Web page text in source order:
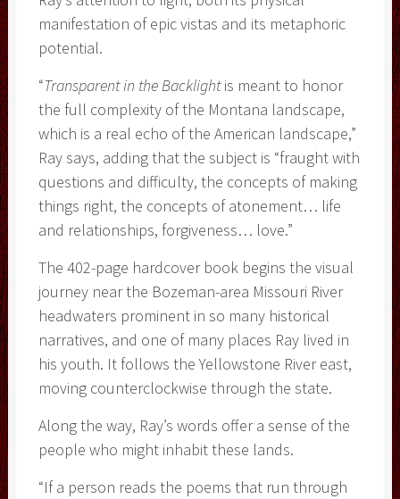
manifestation of epic vistas and its metaphoric
potential.
“Transparent in the Backlightis meant to honor
the full complexity of the Montana landscape,
which is a real echo of the American landscape,”
Ray says, adding that the subject is “fraught with
questions and difficulty, the concepts of making
things right, the concepts of atonement… life
and relationships, forgiveness… love.”
The 402-page hardcover book begins the visual
journey near the Bozeman-area Missouri River
headwaters prominent in so many historical
narratives, and one of many places Ray lived in
his youth. It follows the Yellowstone River east,
moving counterclockwise through the state.
Along the way, Ray’s words offer a sense of the
people who might inhabit these lands.
“If a person reads the poems that run through